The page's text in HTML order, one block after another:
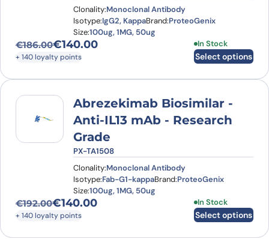
Clonality:Monoclonal Antibody
Isotype:IgG2, KappaBrand:ProteoGenix
Size:100ug, 1MG, 50ug
€186.00
Original price was: €186.00.
€140.00
Current price is: €140.00.
+ 140 loyalty points
In Stock
Select options
This product
Abrezekimab Biosimilar -
Anti-IL13 mAb - Research
Grade
PX-TA1508
Clonality:Monoclonal Antibody
Isotype:Fab-G1-kappaBrand:ProteoGenix
Size:100ug, 1MG, 50ug
€192.00
Original price was: €192.00.
€140.00
Current price is: €140.00.
+ 140 loyalty points
In Stock
Select options
This product